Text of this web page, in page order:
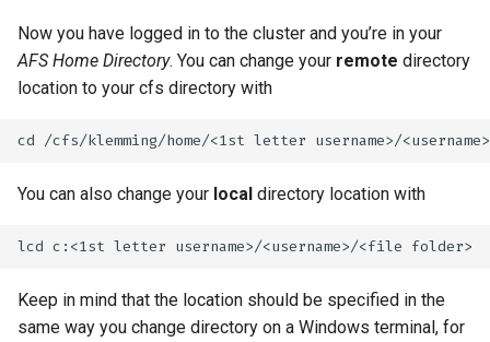
Now you have logged in to the cluster and you’re in your
AFS Home Directory. You can change your remote directory
location to your cfs directory with
You can also change your local directory location with
Keep in mind that the location should be specified in the
same way you change directory on a Windows terminal, for